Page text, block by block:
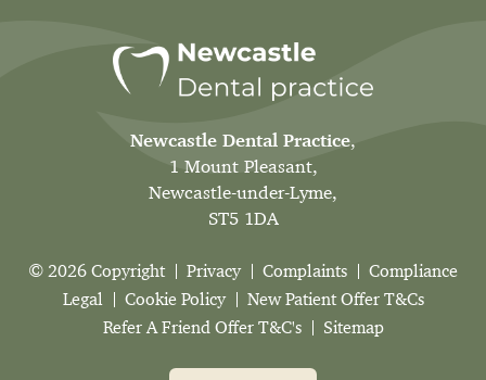
Newcastle Dental Practice,
1 Mount Pleasant,
Newcastle-under-Lyme,
ST5 1DA
© 2026 Copyright Privacy Complaints
Compliance
Legal
Cookie Policy
New Patient Offer T&Cs
Refer A Friend Offer T&C's
Sitemap